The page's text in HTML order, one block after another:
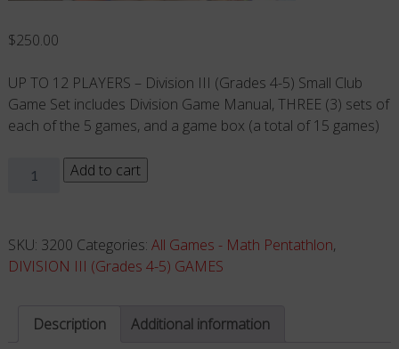
$250.00
UP TO 12 PLAYERS – Division III (Grades 4-5) Small Club
Game Set includes Division Game Manual, THREE (3) sets of
each of the 5 games, and a game box (a total of 15 games)
Small
Set
(Grades
Add to cart
SKU: 3200 Categories: All Games - Math Pentathlon,
DIVISION III (Grades 4-5) GAMES
Description Additional information